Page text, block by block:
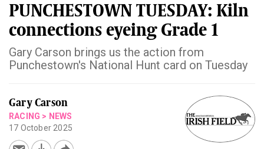
PUNCHESTOWN TUESDAY: Kiln
connections eyeing Grade 1
Gary Carson brings us the action from
Punchestown's National Hunt card on Tuesday
Gary Carson
RACING > NEWS
17 October 2025